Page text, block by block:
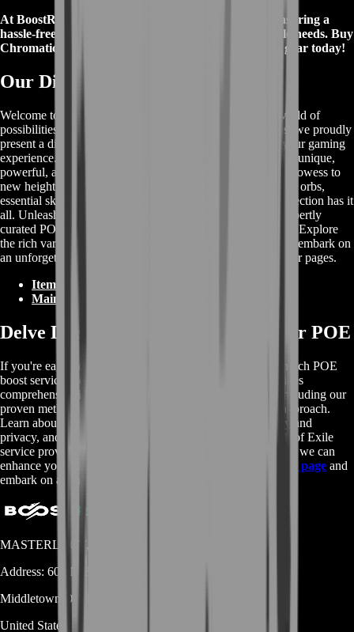
At BoostRoom, we prioritize customer satisfaction, ensuring a
hassle-free buying experience for all your Path of Exile needs. Buy
Chromatic Orbs with confidence and power up your gear today!
Our Diverse POE Item Collection
Welcome to our remarkable POE Item section, where a world of
possibilities awaits you. In addition to our top-tier services, we proudly
present a diverse array of Path of Exile items to enhance your gaming
experience. Delve into our extensive selection and discover unique,
powerful, and rare items that will elevate your character's prowess to
new heights. Whether you're seeking valuable currency and orbs,
essential skill gems, or exclusive crafting materials, our collection has it
all. Unleash the true potential of your character with our expertly
curated POE items and take on challenges with confidence. Explore
the rich variety of offerings, secure your coveted items, and embark on
an unforgettable journey in the world of Path of Exile on our pages.
Items
Main Web Page
Delve Deeper: Learn More About our POE
If you're eager to delve deeper into the details of our top-notch POE
boost services, look no further! Our Wikipedia page provides
comprehensive information about our range of services, including our
proven methods, skilled boosters, and customer-focused approach.
Learn about our decade of experience, dedication to safety and
privacy, and why our customers trust us as their go-to Path of Exile
service provider. For a more in-depth understanding of how we can
enhance your gaming journey in Wraeclast, visit
Wikipedia page and
embark on an informative adventure!
MASTERLOOT, LLC
Address: 600 N Broad Street (Suite 5 # 829)
Middletown
DE
United States